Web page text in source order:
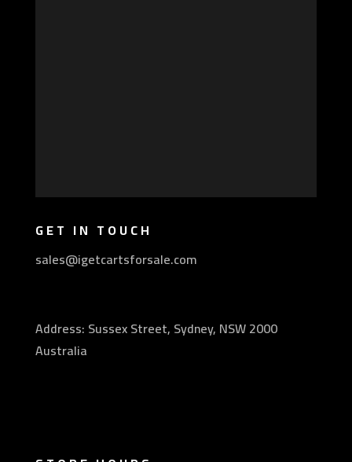
GET IN TOUCH
sales@igetcartsforsale.com
Address: Sussex Street, Sydney, NSW 2000
Australia